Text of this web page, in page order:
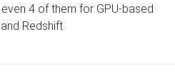
4 of them for GPU-based
Redshift.